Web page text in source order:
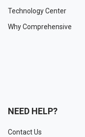
Technology Center
Why Comprehensive
NEED HELP?
Contact Us